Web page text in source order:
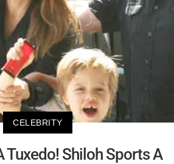
CELEBRITY
Tuxedo! Shiloh Sports A